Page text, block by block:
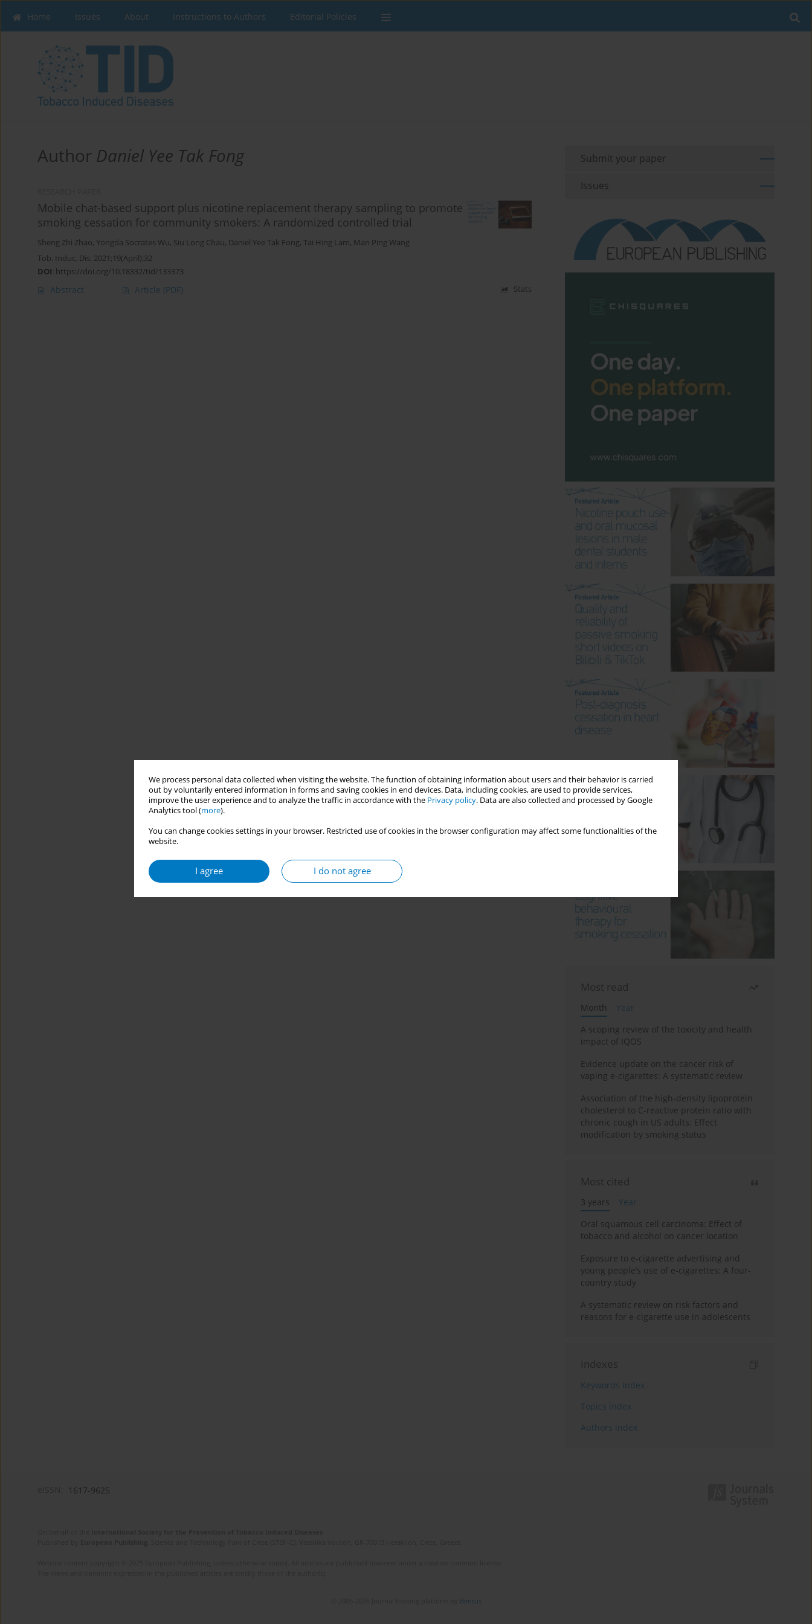
We process personal data collected when visiting the website. The function of obtaining information about users and their behavior is carried
out by voluntarily entered information in forms and saving cookies in end devices. Data, including cookies, are used to provide services,
improve the user experience and to analyze the traffic in accordance with the Privacy policy. Data are also collected and processed by Google
Analytics tool (more).
You can change cookies settings in your browser. Restricted use of cookies in the browser configuration may affect some functionalities of the
website.
I agree I do not agree
Home Issues About Instructions to Authors Editorial Policies
Author Daniel Yee Tak Fong
Mobile chat-based support plus nicotine replacement therapy sampling to promote
smoking cessation for community smokers: A randomized controlled trial
Sheng Zhi Zhao, Yongda Socrates Wu, Siu Long Chau, Daniel Yee Tak Fong, Tai Hing Lam, Man Ping Wang
Tob. Induc. Dis. 2021;19(April):32
DOI: https://doi.org/10.18332/tid/133373
Abstract Article (PDF) Stats
Submit your paper
Issues
Most read
Month
Year
A scoping review of the toxicity and health
impact of IQOS
Evidence update on the cancer risk of
vaping e-cigarettes: A systematic review
Association of the high-density lipoprotein
cholesterol to C-reactive protein ratio with
chronic cough in US adults: Effect
modification by smoking status
Most cited
3 years
Year
Oral squamous cell carcinoma: Effect of
tobacco and alcohol on cancer location
Exposure to e-cigarette advertising and
young people’s use of e-cigarettes: A four-
country study
A systematic review on risk factors and
reasons for e-cigarette use in adolescents
Indexes
Keywords index
Topics index
Authors index
1617-9625
Bentus